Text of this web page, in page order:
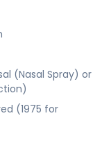
(Nasal Spray) or
(1975 for